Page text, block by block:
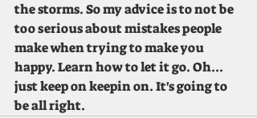
the storms. So my advice is to not be
too serious about mistakes people
make when trying to make you
happy. Learn how to let it go. Oh...
just keep on keepin on. It's going to
be all right.